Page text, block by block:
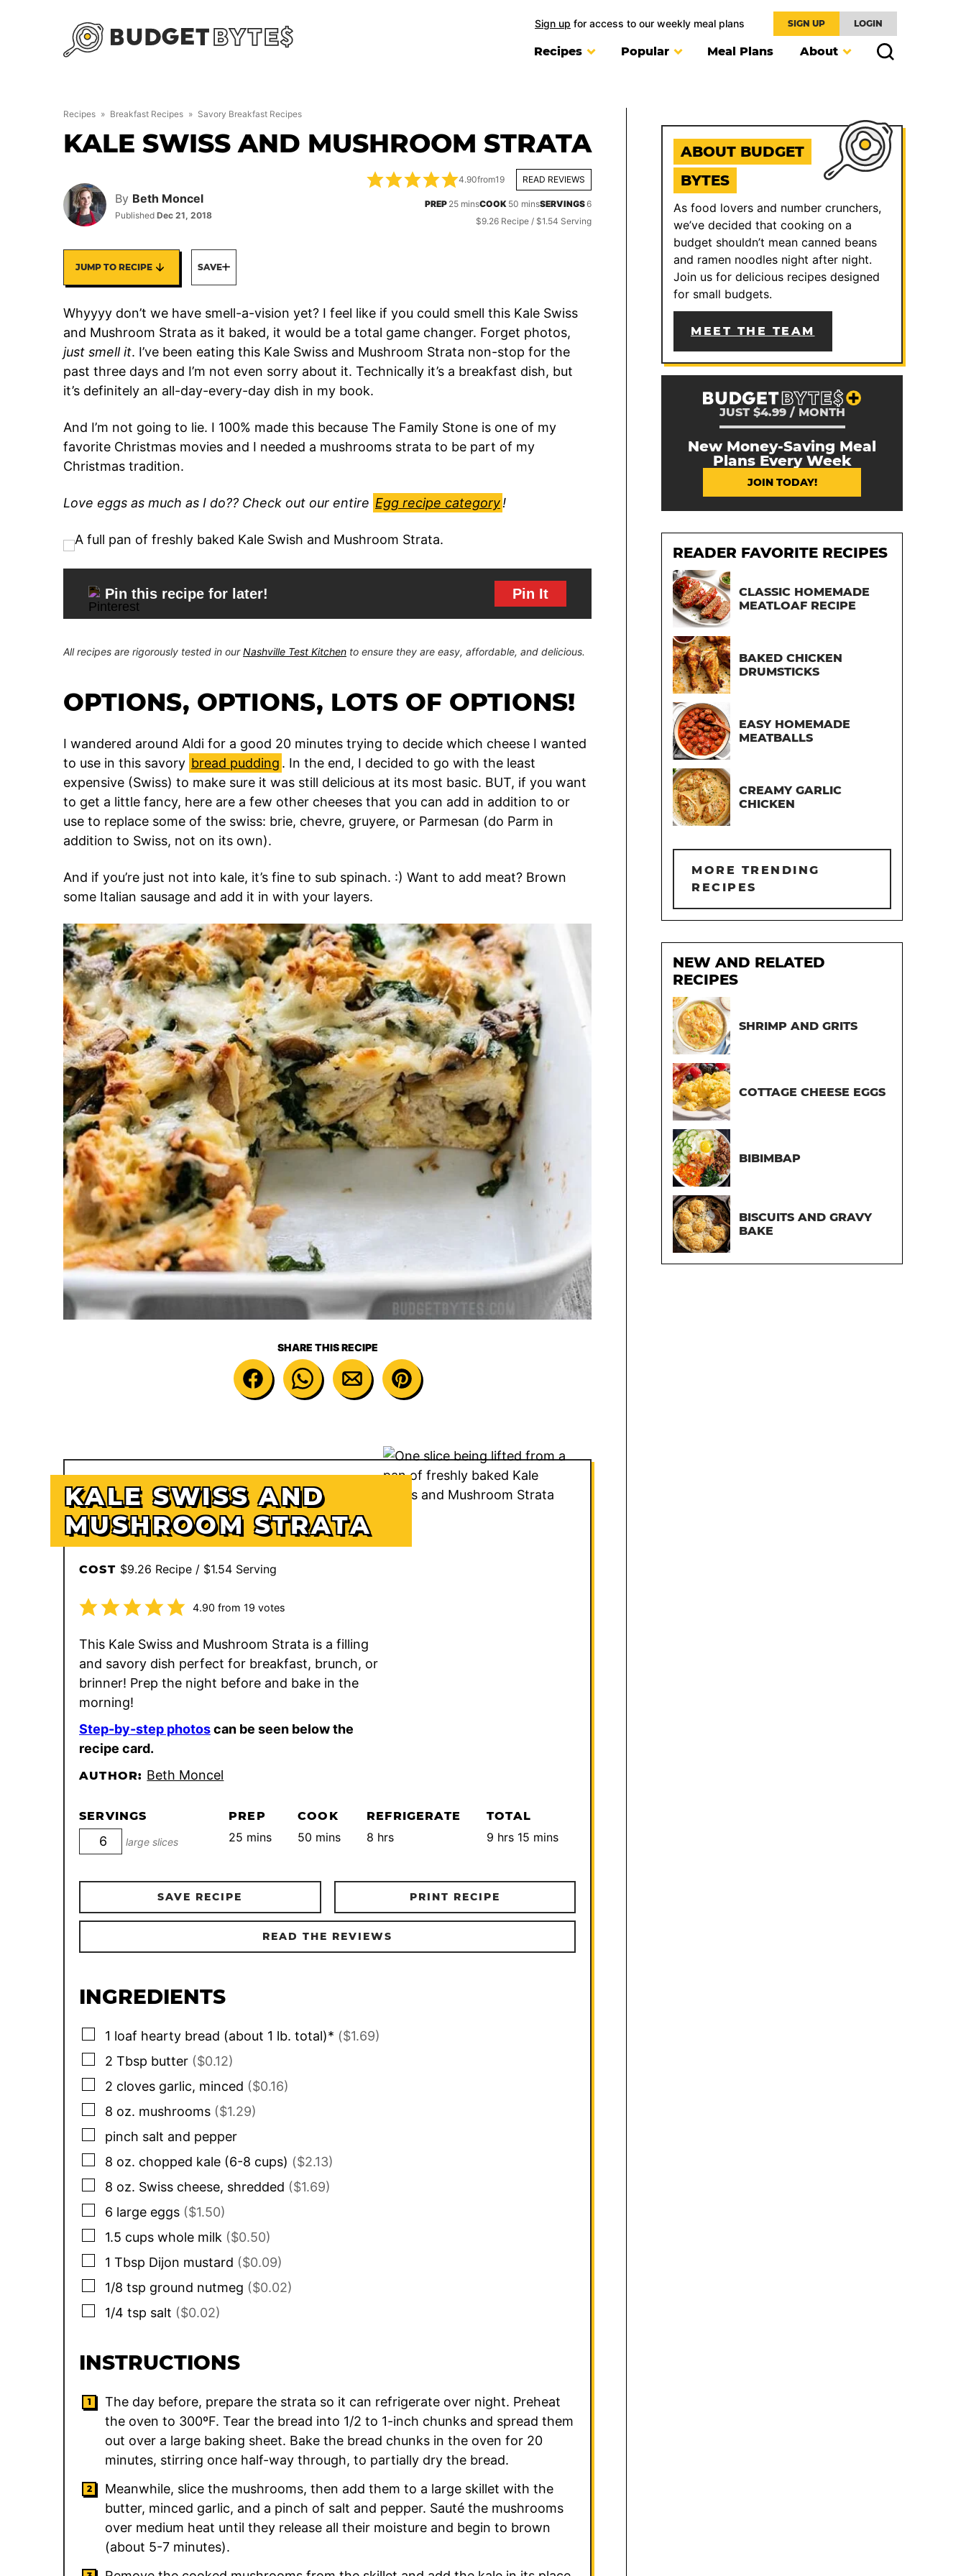
Sign up for access to our weekly meal plans SIGN UP LOGIN
Recipes Popular Meal Plans About
Recipes » Breakfast Recipes » Savory Breakfast Recipes
KALE SWISS AND MUSHROOM STRATA
By Beth Moncel
Published Dec 21, 2018
4.90from19 READ REVIEWS
PREP 25minutes
minsCOOK 50 minutes
minsSERVINGS6
$9.26 Recipe / $1.54 Serving
JUMP TO RECIPE SAVE
Whyyyy don’t we have smell-a-vision yet? I feel like if you could smell this Kale Swiss
and Mushroom Strata as it baked, it would be a total game changer. Forget photos,
just smell it. I’ve been eating this Kale Swiss and Mushroom Strata non-stop for the
past three days and I’m not even sorry about it. Technically it’s a breakfast dish, but
it’s definitely an all-day-every-day dish in my book.
And I’m not going to lie. I 100% made this because The Family Stone is one of my
favorite Christmas movies and I needed a mushrooms strata to be part of my
Christmas tradition.
Love eggs as much as I do?? Check out our entire Egg recipe category!
Pin this recipe for later! Pin It
All recipes are rigorously tested in ourNashville Test Kitchen to ensure they are easy, affordable, and delicious.
OPTIONS, OPTIONS, LOTS OF OPTIONS!
I wandered around Aldi for a good 20 minutes trying to decide which cheese I wanted
to use in this savory bread pudding . In the end, I decided to go with the least
expensive (Swiss) to make sure it was still delicious at its most basic. BUT, if you want
to get a little fancy, here are a few other cheeses that you can add in addition to or
use to replace some of the swiss: brie, chevre, gruyere, or Parmesan (do Parm in
addition to Swiss, not on its own).
And if you’re just not into kale, it’s fine to sub spinach. :) Want to add meat? Brown
some Italian sausage and add it in with your layers.
SHARE THIS RECIPE
KALE SWISS AND
MUSHROOM STRATA
COST $9.26 Recipe / $1.54 Serving
4.90 from 19 votes
This Kale Swiss and Mushroom Strata is a filling
and savory dish perfect for breakfast, brunch, or
brinner! Prep the night before and bake in the
morning!
Step-by-step photoscan be seen below the
recipe card.
AUTHOR: Beth Moncel
SERVINGS
large slices
PREP
25 minutes
mins
COOK
50 minutes
mins
REFRIGERATE
8 hours
hrs
TOTAL
9 hours
hrs 15 minutes
mins
SAVE RECIPE PRINT RECIPE
READ THE REVIEWS
INGREDIENTS
▢
1 loaf hearty bread (about 1 lb. total)* ($1.69)
▢
2 Tbsp butter ($0.12)
▢
2 cloves garlic, minced ($0.16)
▢
8 oz. mushrooms ($1.29)
▢
pinch salt and pepper
▢
8 oz. chopped kale (6-8 cups) ($2.13)
▢
8 oz. Swiss cheese, shredded ($1.69)
▢
6 large eggs ($1.50)
▢
1.5 cups whole milk ($0.50)
▢
1 Tbsp Dijon mustard ($0.09)
▢
1/8 tsp ground nutmeg ($0.02)
▢
1/4 tsp salt ($0.02)
INSTRUCTIONS
The day before, prepare the strata so it can refrigerate over night. Preheat
the oven to 300ºF. Tear the bread into 1/2 to 1-inch chunks and spread them
out over a large baking sheet. Bake the bread chunks in the oven for 20
minutes, stirring once half-way through, to partially dry the bread.
Meanwhile, slice the mushrooms, then add them to a large skillet with the
butter, minced garlic, and a pinch of salt and pepper. Sauté the mushrooms
over medium heat until they release all their moisture and begin to brown
(about 5-7 minutes).
ABOUT BUDGET
BYTES
As food lovers and number crunchers,
we’ve decided that cooking on a
budget shouldn’t mean canned beans
and ramen noodles night after night.
Join us for delicious recipes designed
for small budgets.
MEET THE TEAM
JUST $4.99 / MONTH
New Money-Saving Meal
Plans Every Week
JOIN TODAY!
READER FAVORITE RECIPES
CLASSIC HOMEMADE
MEATLOAF RECIPE
BAKED CHICKEN
DRUMSTICKS
EASY HOMEMADE
MEATBALLS
CREAMY GARLIC
CHICKEN
MORE TRENDING
RECIPES
NEW AND RELATED
RECIPES
SHRIMP AND GRITS
COTTAGE CHEESE EGGS
BIBIMBAP
BISCUITS AND GRAVY
BAKE